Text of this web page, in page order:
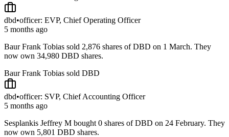
dbd•officer: EVP, Chief Operating Officer
5 months ago
Baur Frank Tobias sold 2,876 shares of DBD on 1 March. They
now own 34,980 DBD shares.
Baur Frank Tobias sold DBD
dbd•officer: SVP, Chief Accounting Officer
5 months ago
Sesplankis Jeffrey M bought 0 shares of DBD on 24 February. They
now own 5,801 DBD shares.